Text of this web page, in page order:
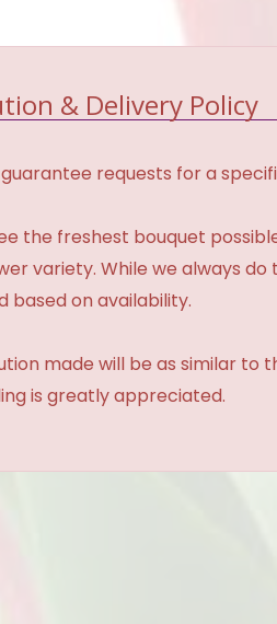
& Delivery Policy
requests for a
the freshest bouquet
variety. While we always
based on availability.
made will be as similar to
is greatly appreciated.